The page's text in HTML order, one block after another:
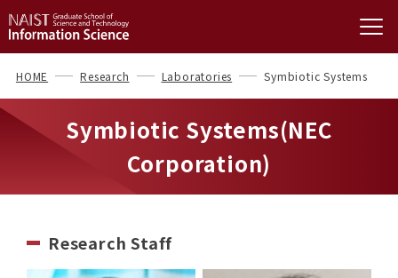
HOME Research Laboratories Symbiotic Systems
Symbiotic Systems(NEC
Corporation)
Research Staff